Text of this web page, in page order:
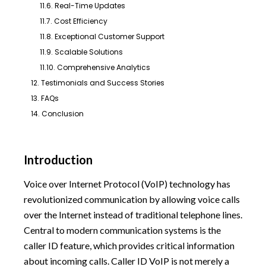
11.6. Real-Time Updates
11.7. Cost Efficiency
11.8. Exceptional Customer Support
11.9. Scalable Solutions
11.10. Comprehensive Analytics
12. Testimonials and Success Stories
13. FAQs
14. Conclusion
Introduction
Voice over Internet Protocol (VoIP) technology has
revolutionized communication by allowing voice calls
over the Internet instead of traditional telephone lines.
Central to modern communication systems is the
caller ID feature, which provides critical information
about incoming calls. Caller ID VoIP is not merely a